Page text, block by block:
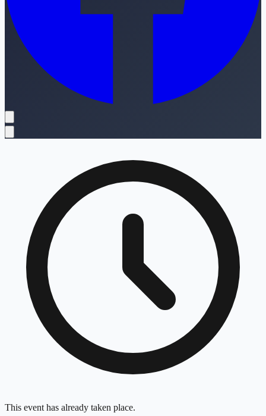
This event has already taken place.